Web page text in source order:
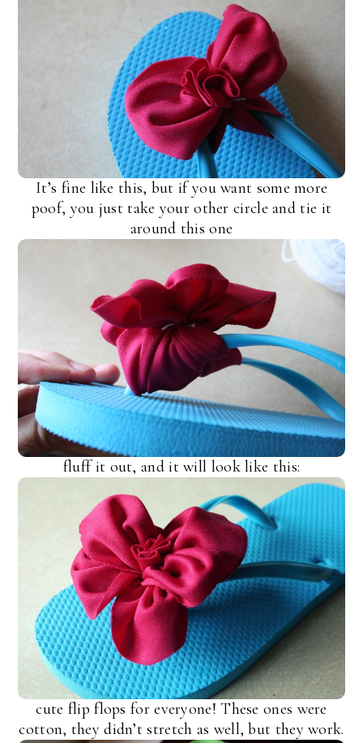
It’s fine like this, but if you want some more
poof, you just take your other circle and tie it
around this one
fluff it out, and it will look like this:
cute flip flops for everyone! These ones were
cotton, they didn’t stretch as well, but they work.